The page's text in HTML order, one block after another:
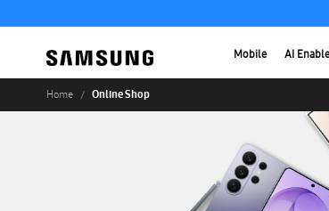
Mobile AI
Home Online Shop